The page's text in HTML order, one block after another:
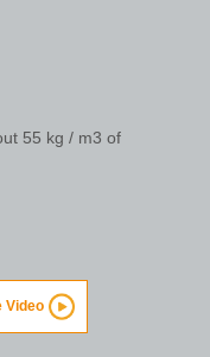
55 kg / m3 of
Video